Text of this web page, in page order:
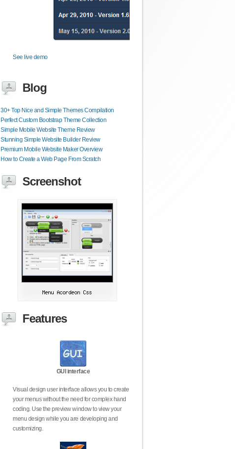
See live demo
Blog
30+ Top Nice and Simple Themes Compilation
Perfect Custom Bootstrap Theme Collection
Simple Mobile Website Theme Review
Stunning Simple Website Builder Review
Premium Mobile Website Maker Overview
How to Create a Web Page From Scratch
Screenshot
Features
GUI interface
Visual design user interface allows you to create
your menus without the need for complex hand
coding. Use the preview window to view your
menu design while you are developing and
customizing.